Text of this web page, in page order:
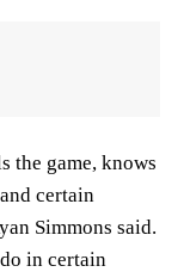
the game, knows
certain
Simmons said.
in certain